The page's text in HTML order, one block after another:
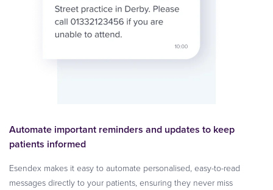
Automate important reminders and updates to keep
patients informed
Esendex makes it easy to automate personalised, easy-to-read
messages directly to your patients, ensuring they never miss